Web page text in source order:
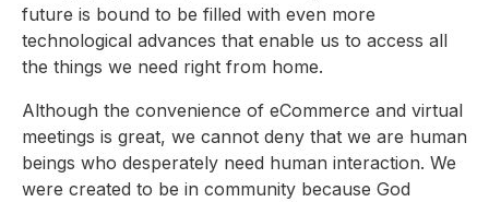
future is bound to be filled with even more
technological advances that enable us to access all
the things we need right from home.
Although the convenience of eCommerce and virtual
meetings is great, we cannot deny that we are human
beings who desperately need human interaction. We
were created to be in community because God